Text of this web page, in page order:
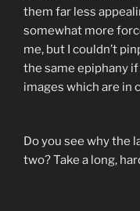
them far less
somewhat more
me, but I couldn’t
the same epiphany
images which are in
Do you see why the
two? Take a long,